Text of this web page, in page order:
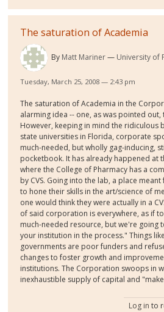
The saturation of Academia
By Matt Mariner University of
Tuesday, March 25, 2008 — 2:43 pm
The saturation of Academia in the
alarming idea -- one, as was pointed out,
However, keeping in mind the ridiculous
state universities in Florida, corporate
much-needed, but wholly gag-inducing,
pocketbook. It has already happened at
where the College of Pharmacy has a
by CVS. Going into the lab, a place
to hone their skills in the art/science of
one would think they were actually in a
of said corporation is everywhere, as if
much-needed resource, but we're going
your institution in the process." Things
governments are poor funders and
changes to foster growth and
institutions. The Corporation swoops in
inexhaustible supply of capital and
Log in to